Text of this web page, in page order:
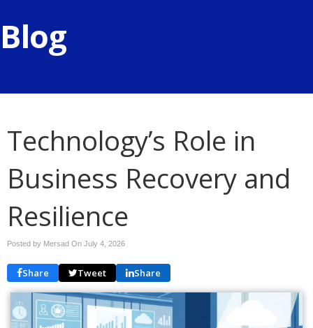
Blog
Technology’s Role in
Business Recovery and
Resilience
Posted by Mersad On July 4, 2026
Share Tweet Share